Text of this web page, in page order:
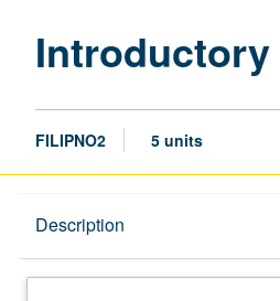
FILIPNO2 5 units
Description